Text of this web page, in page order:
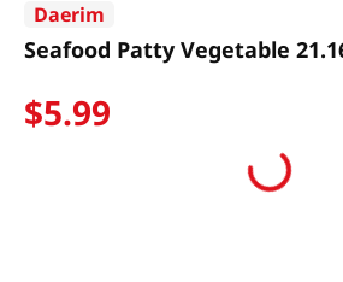
Daerim
Seafood Patty Vegetable
$5.99